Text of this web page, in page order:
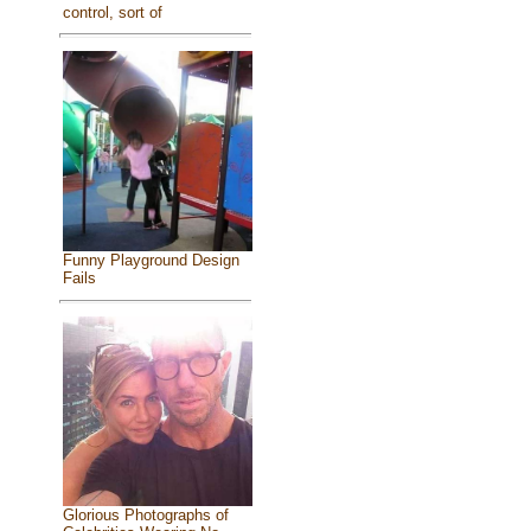
control, sort of
Funny Playground Design
Fails
Glorious Photographs of